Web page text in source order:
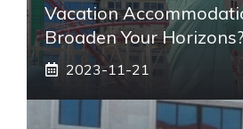
Vacation
Broaden Your Horizons?
2023-11-21